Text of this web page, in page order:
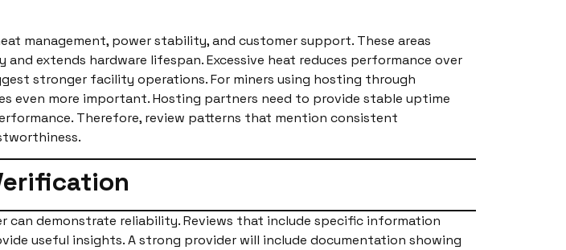
management, power stability, and customer support. These areas
extends hardware lifespan. Excessive heat reduces performance over
stronger facility operations. For miners using hosting through
even more important. Hosting partners need to provide stable uptime
Therefore, review patterns that mention consistent
can demonstrate reliability. Reviews that include specific information
useful insights. A strong provider will include documentation showing